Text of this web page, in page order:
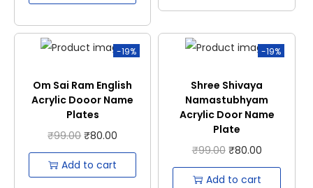
-19%
Om Sai Ram English
Acrylic Dooor Name
Plates
₹99.00 ₹80.00
Add to cart
-19%
Shree Shivaya
Namastubhyam
Acrylic Door Name
Plate
₹99.00 ₹80.00
Add to cart